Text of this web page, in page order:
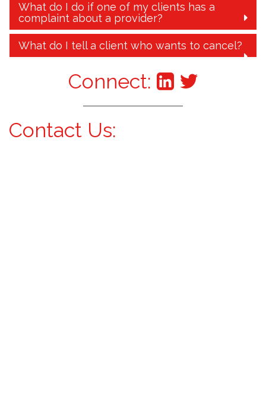
What do I do if one of my clients has a
complaint about a provider?
What do I tell a client who wants to cancel?
Connect:
Contact Us: